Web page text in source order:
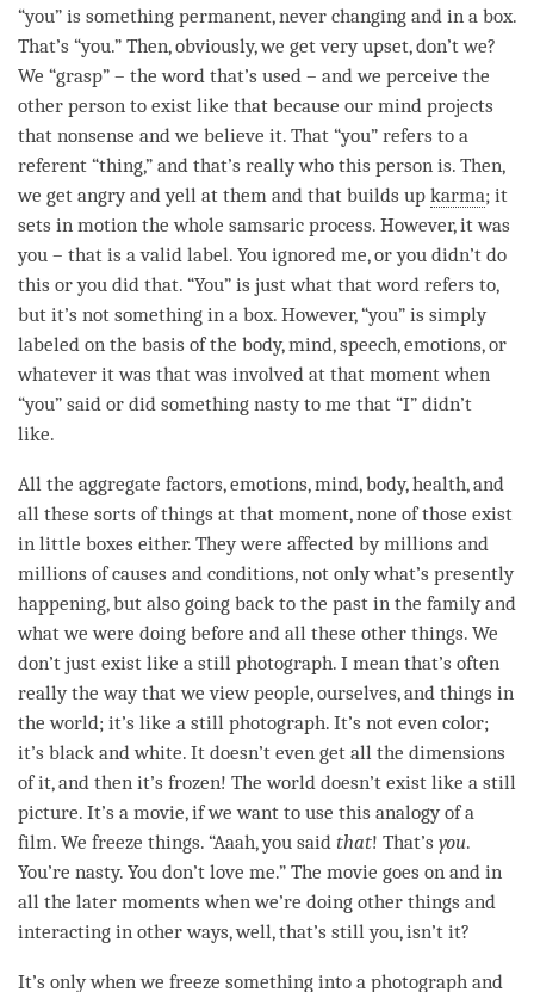
“you” is something permanent, never changing and in a box.
That’s “you.” Then, obviously, we get very upset, don’t we?
We “grasp” – the word that’s used – and we perceive the
other person to exist like that because our mind projects
that nonsense and we believe it. That “you” refers to a
referent “thing,” and that’s really who this person is. Then,
we get angry and yell at them and that builds up karma; it
sets in motion the whole samsaric process. However, it was
you – that is a valid label. You ignored me, or you didn’t do
this or you did that. “You” is just what that word refers to,
but it’s not something in a box. However, “you” is simply
labeled on the basis of the body,mind, speech, emotions, or
whatever it was that was involved at that momentwhen
“you” said or did something nasty to me that “I” didn’t
like.
All the aggregate factors, emotions,mind, body, health, and
all these sorts of things at that moment, none of those exist
in little boxes either. They were affected by millions and
millions of causes and conditions, not only what’s presently
happening, but also going back to the past in the family and
what we were doing before and all these other things. We
don’t just exist like a still photograph. I mean that’s often
really the way that we view people, ourselves, and things in
the world; it’s like a still photograph. It’s not even color;
it’s black and white. It doesn’t even get all the dimensions
of it, and then it’s frozen! The world doesn’t exist like a still
picture. It’s a movie, if we want to use this analogy of a
film. We freeze things. “Aaah, you said that! That’s you.
You’re nasty. You don’t love me.” The movie goes on and in
all the later moments when we’re doing other things and
interacting in other ways, well, that’s still you, isn’t it?
It’s only when we freeze something into a photograph and